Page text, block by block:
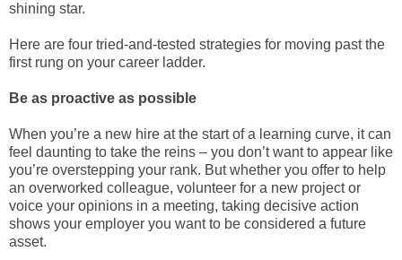
shining star.
Here are four tried-and-tested strategies for moving past the
first rung on your career ladder.
Be as proactive as possible
When you’re a new hire at the start of a learning curve, it can
feel daunting to take the reins – you don’t want to appear like
you’re overstepping your rank. But whether you offer to help
an overworked colleague, volunteer for a new project or
voice your opinions in a meeting, taking decisive action
shows your employer you want to be considered a future
asset.